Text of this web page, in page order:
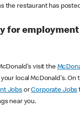
the restaurant has
for
visit the
local McDonald's. On
JobsorCorporate Jobs
near you.